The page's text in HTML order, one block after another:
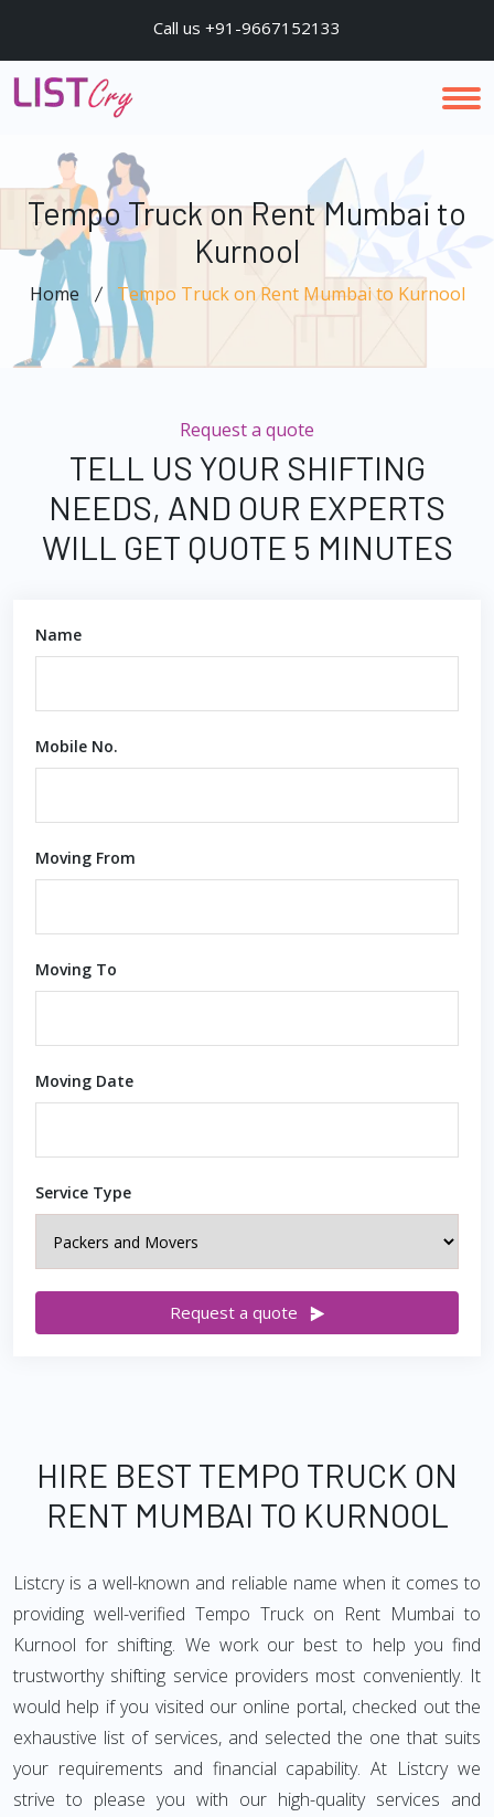
Call us +91-9667152133
Tempo Truck on Rent Mumbai to
Kurnool
Home Tempo Truck on Rent Mumbai to Kurnool
Request a quote
TELL US YOUR SHIFTING
NEEDS, AND OUR EXPERTS
WILL GET QUOTE 5 MINUTES
Name
Mobile No.
Moving From
Moving To
Moving Date
Service Type
Request a quote
HIRE BEST TEMPO TRUCK ON
RENT MUMBAI TO KURNOOL
Listcry is a well-known and reliable name when it comes to
providing well-verified Tempo Truck on Rent Mumbai to
Kurnool for shifting. We work our best to help you find
trustworthy shifting service providers most conveniently. It
would help if you visited our online portal, checked out the
exhaustive list of services, and selected the one that suits
your requirements and financial capability. At Listcry we
strive to please you with our high-quality services and